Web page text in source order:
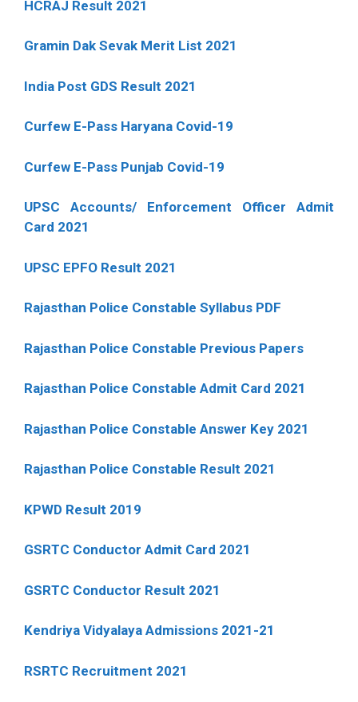
HCRAJ Result 2021
Gramin Dak Sevak Merit List 2021
India Post GDS Result 2021
Curfew E-Pass Haryana Covid-19
Curfew E-Pass Punjab Covid-19
UPSC Accounts/ Enforcement Officer Admit
Card 2021
UPSC EPFO Result 2021
Rajasthan Police Constable Syllabus PDF
Rajasthan Police Constable Previous Papers
Rajasthan Police Constable Admit Card 2021
Rajasthan Police Constable Answer Key 2021
Rajasthan Police Constable Result 2021
KPWD Result 2019
GSRTC Conductor Admit Card 2021
GSRTC Conductor Result 2021
Kendriya Vidyalaya Admissions 2021-21
RSRTC Recruitment 2021